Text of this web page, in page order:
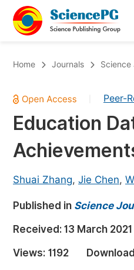
Chemistry
Medicine & Health
Materials Science
Electrical & Computer
Earth, Energy &
Architecture & Civil
Education
Home Journals Science
Peer-
Education
Shuai Zhang, Jie Chen,
Published in Science
Received: 13 March 2021
Views: 1192